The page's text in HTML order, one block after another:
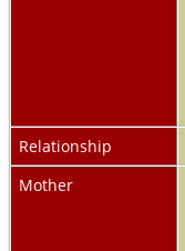
Relationship
Mother